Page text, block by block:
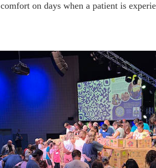
comfort on days when a patient is